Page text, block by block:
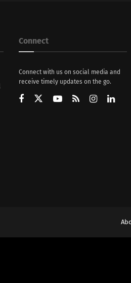
Connect
Connect with us on social media and
receive timely updates on the go.